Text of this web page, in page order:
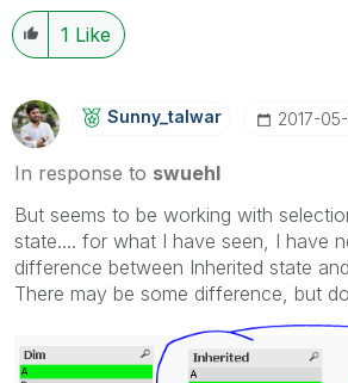
1 Like
Sunny_talwar ‎2017-
In response to swuehl
But seems to be working with
state.... for what I have seen, I have
difference between Inherited state
There may be some difference, but